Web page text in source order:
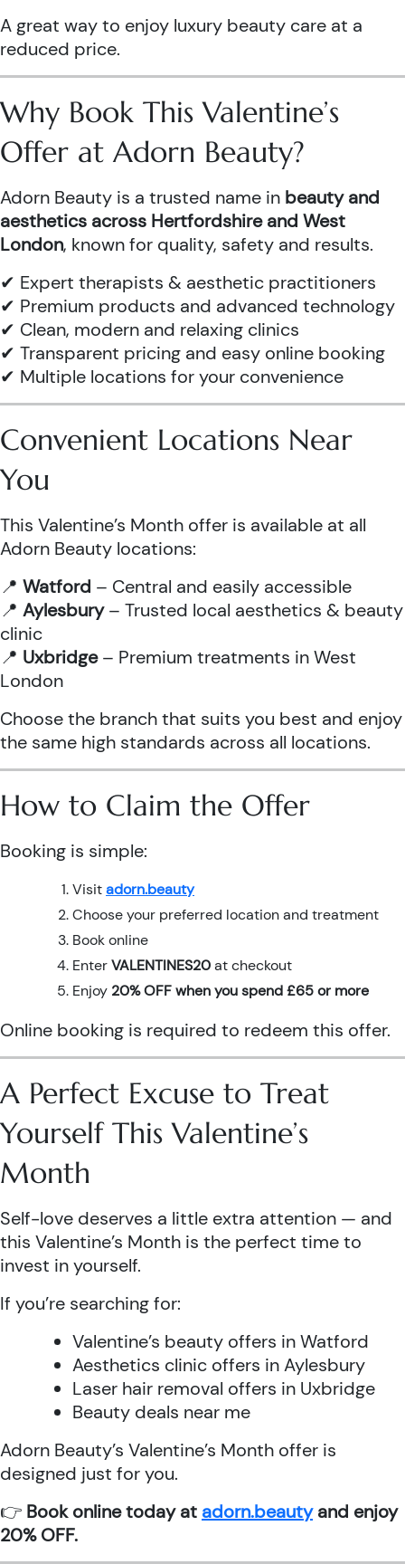
A great way to enjoy luxury beauty care at a
reduced price.
Why Book This Valentine’s
Offer at Adorn Beauty?
Adorn Beauty is a trusted name in beauty and
aesthetics across Hertfordshire and West
London, known for quality, safety and results.
✔ Expert therapists & aesthetic practitioners
✔ Premium products and advanced technology
✔ Clean, modern and relaxing clinics
✔ Transparent pricing and easy online booking
✔ Multiple locations for your convenience
Convenient Locations Near
You
This Valentine’s Month offer is available at all
Adorn Beauty locations:
📍 Watford – Central and easily accessible
📍 Aylesbury– Trusted local aesthetics & beauty
clinic
📍 Uxbridge– Premium treatments in West
London
Choose the branch that suits you best and enjoy
the same high standards across all locations.
How to Claim the Offer
Booking is simple:
Visitadorn.beauty
Choose your preferred location and treatment
Book online
EnterVALENTINES20at checkout
Enjoy 20% OFF when you spend £65 or more
Online booking is required to redeem this offer.
A Perfect Excuse to Treat
Yourself This Valentine’s
Month
Self-love deserves a little extra attention — and
this Valentine’s Month is the perfect time to
invest in yourself.
If you’re searching for:
Valentine’s beauty offers in Watford
Aesthetics clinic offers in Aylesbury
Laser hair removal offers in Uxbridge
Beauty deals near me
Adorn Beauty’s Valentine’s Month offer is
designed just for you.
👉 Book online today at adorn.beautyand enjoy
20% OFF.